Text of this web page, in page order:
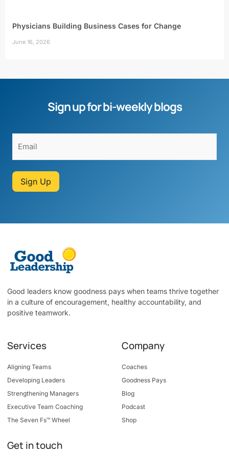
Physicians Building Business Cases for Change
June 16, 2026
Sign up for bi-weekly blogs
Sign Up
Good leaders know goodness pays when teams thrive together
in a culture of encouragement, healthy accountability, and
positive teamwork.
Services
Aligning Teams
Developing Leaders
Strengthening Managers
Executive Team Coaching
The Seven Fs™ Wheel
Company
Coaches
Goodness Pays
Blog
Podcast
Shop
Get in touch